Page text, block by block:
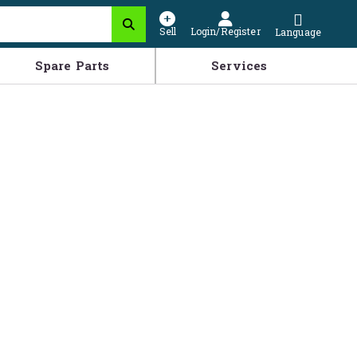
Sell Login/Register Language
Spare Parts Services